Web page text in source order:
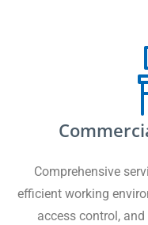
Comprehensive
efficient working
access control,